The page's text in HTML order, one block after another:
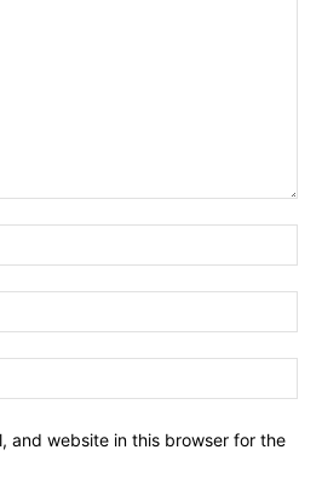
and website in this browser for the